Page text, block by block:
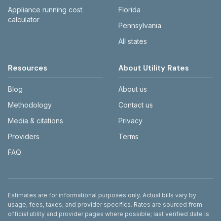
Appliance running cost
calculator
Florida
Pennsylvania
All states
Resources
Blog
Methodology
Media & citations
Providers
FAQ
About Utility Rates
About us
Contact us
Privacy
Terms
Disclaimer
Estimates are for informational purposes only. Actual bills vary by
usage, fees, taxes, and provider specifics. Rates are sourced from
official utility and provider pages where possible; last verified date is